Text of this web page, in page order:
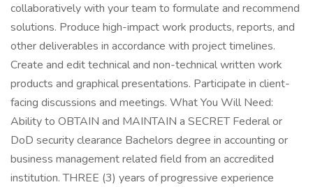
collaboratively with your team to formulate and recommend
solutions. Produce high-impact work products, reports, and
other deliverables in accordance with project timelines.
Create and edit technical and non-technical written work
products and graphical presentations. Participate in client-
facing discussions and meetings. What You Will Need:
Ability to OBTAIN and MAINTAIN a SECRET Federal or
DoD security clearance Bachelors degree in accounting or
business management related field from an accredited
institution. THREE (3) years of progressive experience